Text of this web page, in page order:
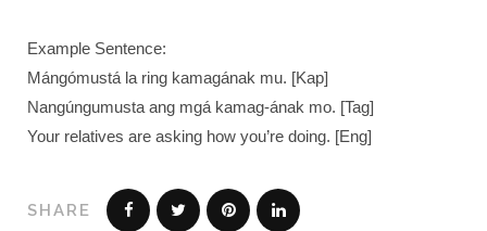
Example Sentence:
Mángómustá la ring kamagának mu. [Kap]
Nangúngumusta ang mgá kamag-ának mo. [Tag]
Your relatives are asking how you’re doing. [Eng]
SHARE